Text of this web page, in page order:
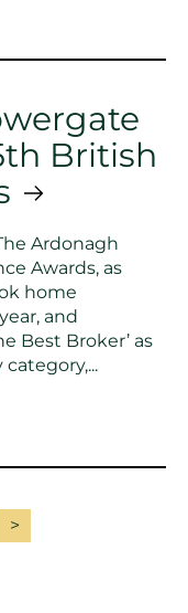
British
Ardonagh
Awards, as
home
and
Best Broker’ as
>